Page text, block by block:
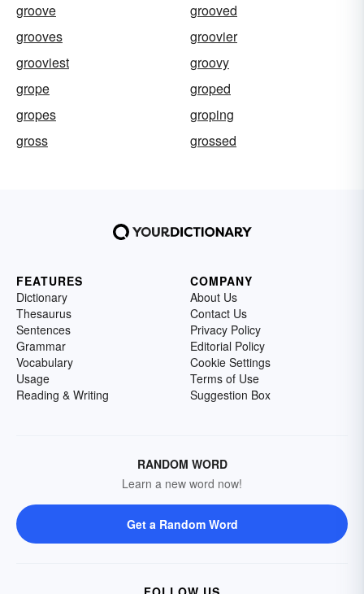
groove
grooved
grooves
groovier
grooviest
groovy
grope
groped
gropes
groping
gross
grossed
FEATURES
Dictionary
Thesaurus
Sentences
Grammar
Vocabulary
Usage
Reading & Writing
COMPANY
About Us
Contact Us
Privacy Policy
Editorial Policy
Cookie Settings
Terms of Use
Suggestion Box
RANDOM WORD
Learn a new word now!
Get a Random Word